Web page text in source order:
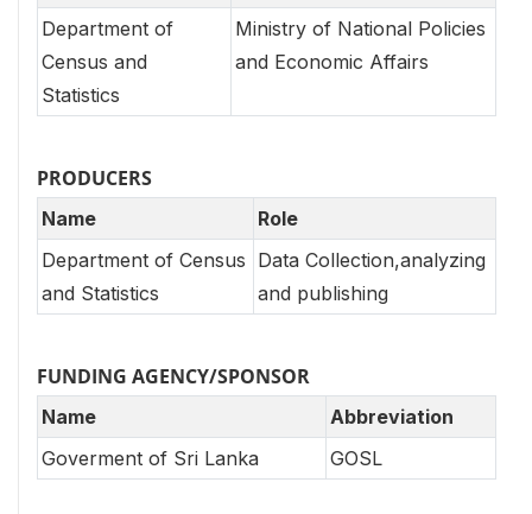
Department of
Census and
Statistics
Ministry of National Policies
and Economic Affairs
PRODUCERS
Name
Role
Department of Census
and Statistics
Data Collection,analyzing
and publishing
FUNDING AGENCY/SPONSOR
Name
Abbreviation
Goverment of Sri Lanka
GOSL